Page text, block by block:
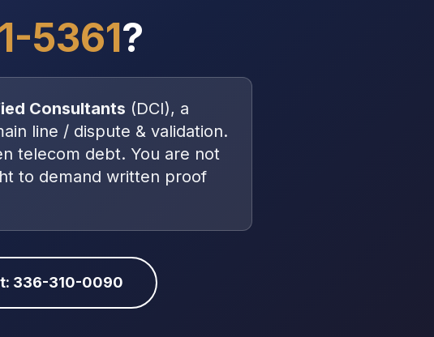
5361?
Consultants (DCI), a
line / dispute & validation.
telecom debt. You are not
to demand written proof
336-310-0090